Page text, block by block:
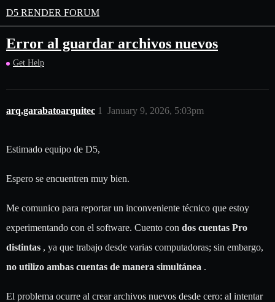
D5 RENDER FORUM
Error al guardar archivos nuevos
Get Help
arq.garabatoarquitec January 9, 2026, 5:03pm
1
Estimado equipo de D5,
Espero se encuentren muy bien.
Me comunico para reportar un inconveniente técnico que estoy
experimentando con el software. Cuento con dos cuentas Pro
distintas , ya que trabajo desde varias computadoras; sin embargo,
no utilizo ambas cuentas de manera simultánea .
El problema ocurre al crear archivos nuevos desde cero: al intentar